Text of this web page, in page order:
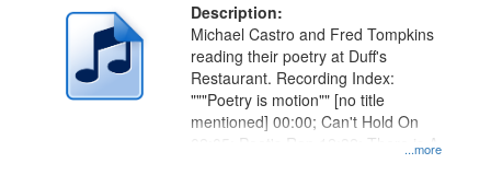
Description:
...more
Michael Castro and Fred Tompkins
reading their poetry at Duff's
Restaurant. Recording Index:
"""Poetry is motion"" [no title
mentioned] 00:00; Can't Hold On
02:05; Poet's Rap 12:32; There is A